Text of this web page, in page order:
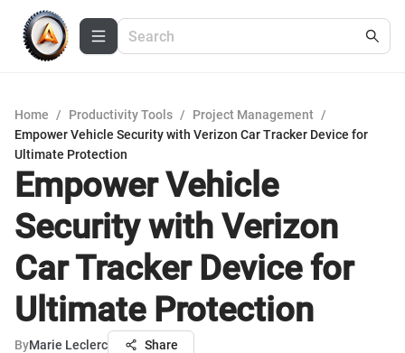
Home / Productivity Tools / Project Management /
Empower Vehicle Security with Verizon Car Tracker Device for
Ultimate Protection
Empower Vehicle
Security with Verizon
Car Tracker Device for
Ultimate Protection
ByMarie Leclerc Share